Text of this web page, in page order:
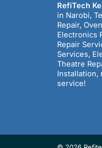
RefiTech
in Narobi,
Repair,
Electronics
Repair
Services,
Theatre
Installation,
service!